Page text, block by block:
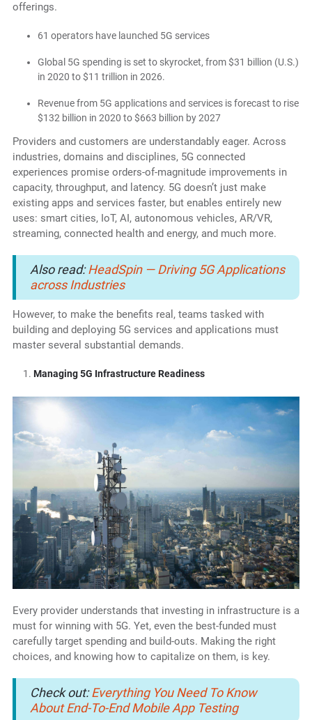
offerings.
61 operators have launched 5G services
Global 5G spending is set to skyrocket, from $31 billion (U.S.)
in 2020 to $11 trillion in 2026.
Revenue from 5G applications and services is forecast to rise
$132 billion in 2020 to $663 billion by 2027
Providers and customers are understandably eager. Across
industries, domains and disciplines, 5G connected
experiences promise orders-of-magnitude improvements in
capacity, throughput, and latency. 5G doesn’t just make
existing apps and services faster, but enables entirely new
uses: smart cities, IoT, AI, autonomous vehicles, AR/VR,
streaming, connected health and energy, and much more.
Also read:HeadSpin — Driving 5G Applications
across Industries
However, to make the benefits real, teams tasked with
building and deploying 5G services and applications must
master several substantial demands.
Managing 5G Infrastructure Readiness
Every provider understands that investing in infrastructure is a
must for winning with 5G. Yet, even the best-funded must
carefully target spending and build-outs. Making the right
choices, and knowing how to capitalize on them, is key.
Check out: Everything You Need To Know
About End-To-End Mobile App Testing